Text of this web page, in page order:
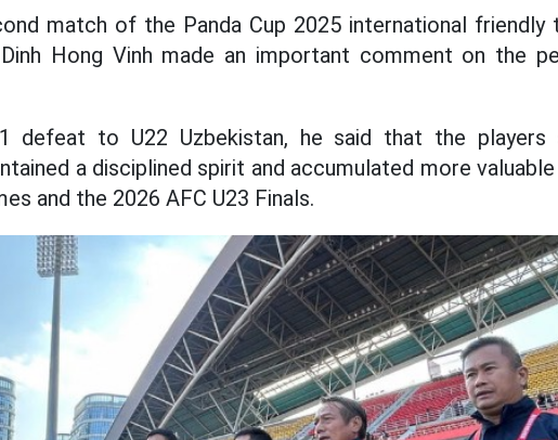
match of the Panda Cup 2025 international friendly
Hong Vinh made an important comment on the
defeat to U22 Uzbekistan, he said that the players
a disciplined spirit and accumulated more
and the 2026 AFC U23 Finals.